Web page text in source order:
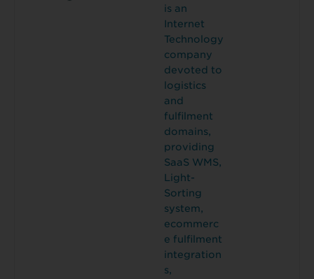
is an
Internet
Technology
company
devoted to
logistics
and
fulfilment
domains,
providing
SaaS WMS,
Light-
Sorting
system,
ecommerc
e fulfilment
integration
s,